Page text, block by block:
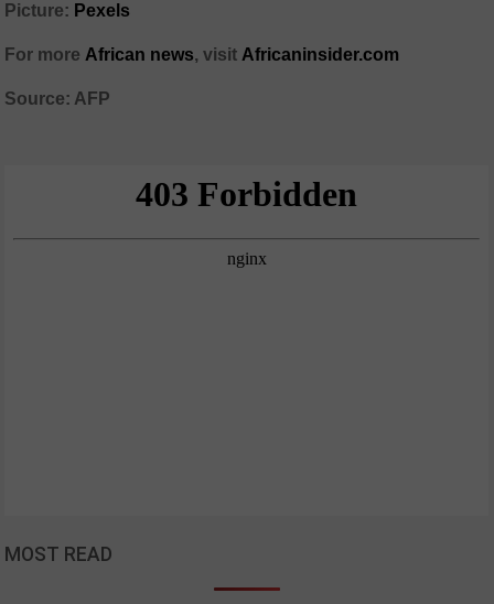
Picture: Pexels
For more African news, visit Africaninsider.com
Source: AFP
MOST READ